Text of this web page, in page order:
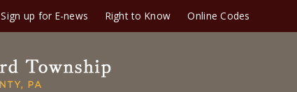
Sign up for E-news Right to Know Online Codes